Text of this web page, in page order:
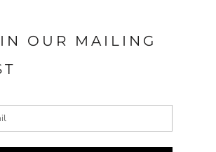
OUR MAILING